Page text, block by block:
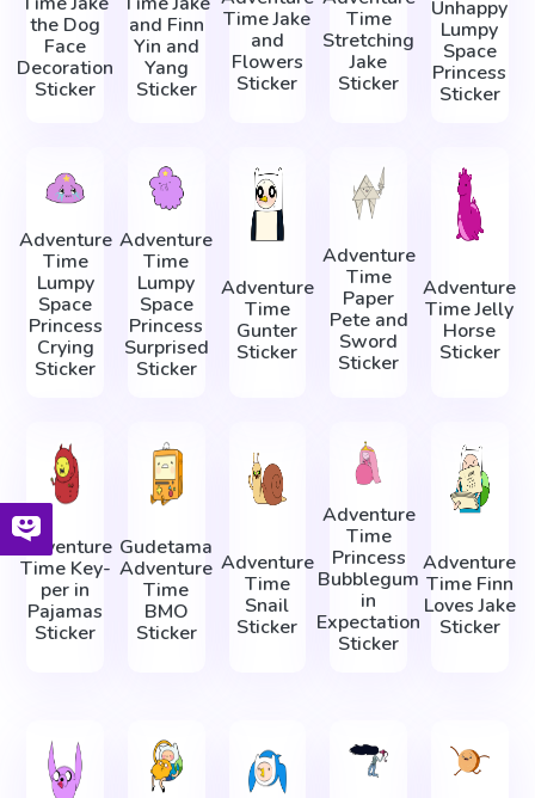
the Dog
Face
Decoration
Sticker
and Finn
Yin and
Yang
Sticker
Time Jake
and
Flowers
Sticker
Time
Stretching
Jake
Sticker
Unhappy
Lumpy
Space
Princess
Sticker
Adventure
Time
Lumpy
Space
Princess
Crying
Sticker
Adventure
Time
Lumpy
Space
Princess
Surprised
Sticker
Adventure
Time
Gunter
Sticker
Adventure
Time
Paper
Pete and
Sword
Sticker
Adventure
Time Jelly
Horse
Sticker
Adventure
Time Key-
per in
Pajamas
Sticker
Gudetama
Adventure
Time
BMO
Sticker
Adventure
Time
Snail
Sticker
Adventure
Time
Princess
Bubblegum
in
Expectation
Sticker
Adventure
Time Finn
Loves Jake
Sticker